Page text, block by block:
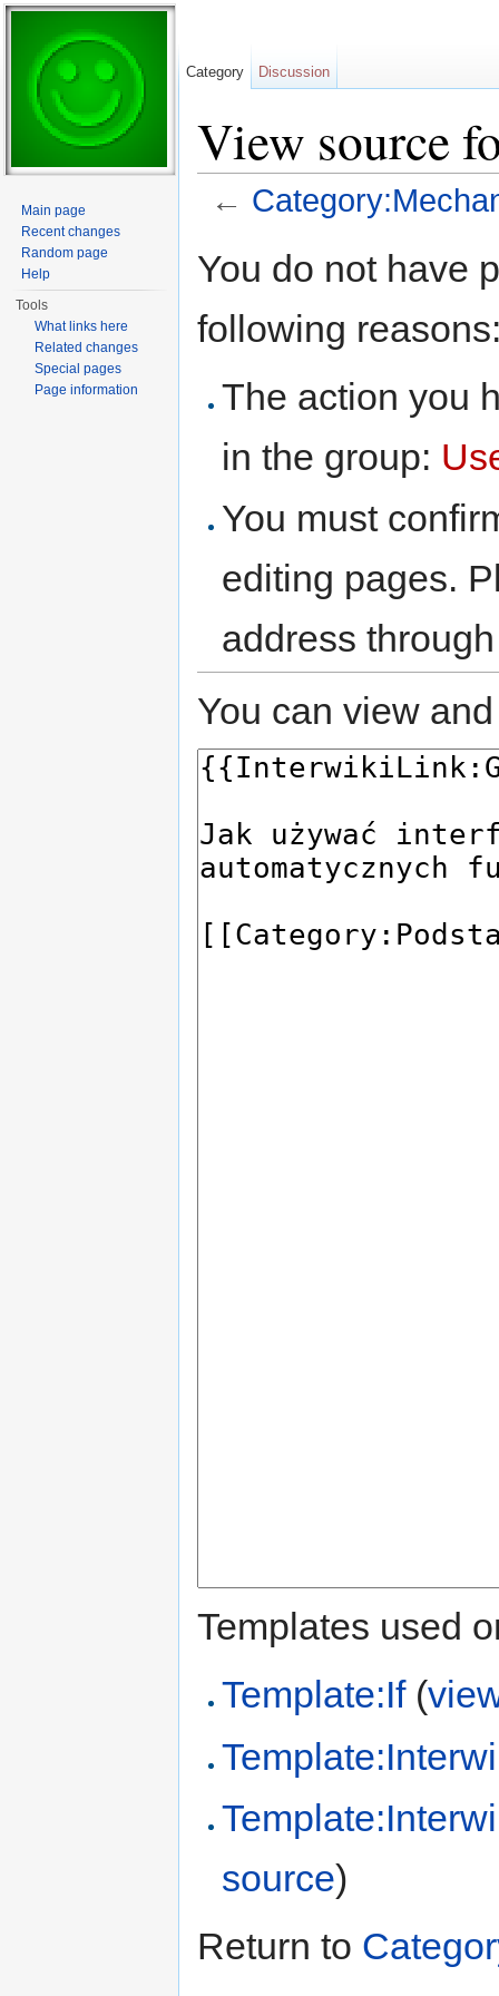
View source
←
You do not have
following
The action you
in the group:
You must
editing pages.
address
You can view
Templates used
Template:If(
source)
Return to
Category Discussion
Main page
Recent changes
Random page
Help
Tools
What links here
Related changes
Special pages
Page information